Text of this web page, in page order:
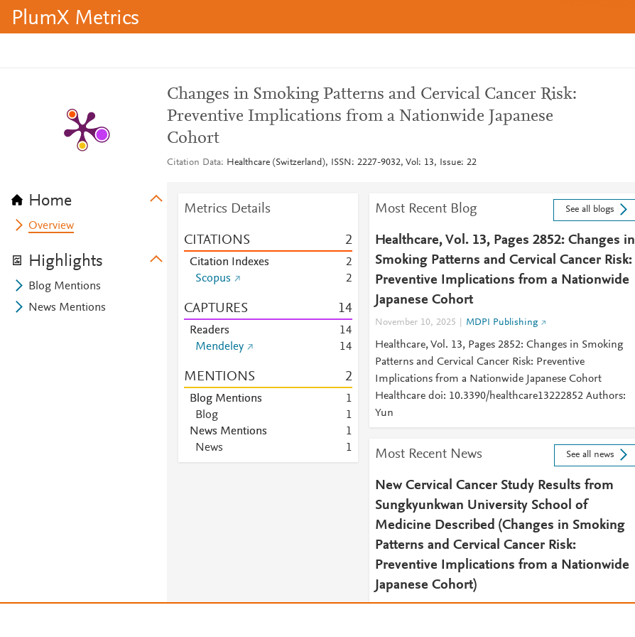
PlumX Metrics
Home
Overview
Highlights
Blog Mentions
News Mentions
Changes in Smoking Patterns and Cervical Cancer Risk:
Preventive Implications from a Nationwide Japanese
Cohort
Citation Data Healthcare (Switzerland), ISSN: 2227-9032, Vol: 13, Issue: 22
Metrics Details
CITATIONS 2
Citation Indexes
2
Scopus
2
CAPTURES 14
Readers 14
Mendeley
14
MENTIONS 2
Blog Mentions
1
Blog
1
News Mentions
1
News
1
Most Recent Blog See all blogs
Healthcare, Vol. 13, Pages 2852: Changes in
Smoking Patterns and Cervical Cancer Risk:
Preventive Implications from a Nationwide
Japanese Cohort
November 10, 2025 MDPI Publishing
Healthcare, Vol. 13, Pages 2852: Changes in Smoking
Patterns and Cervical Cancer Risk: Preventive
Implications from a Nationwide Japanese Cohort
Healthcare doi: 10.3390/healthcare13222852 Authors:
Yun
Most Recent News See all news
New Cervical Cancer Study Results from
Sungkyunkwan University School of
Medicine Described (Changes in Smoking
Patterns and Cervical Cancer Risk:
Preventive Implications from a Nationwide
Japanese Cohort)